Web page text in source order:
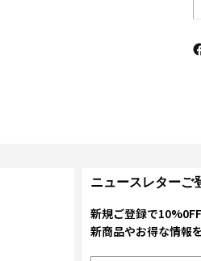
ニュースレターご
新規ご登録で
新商品やお得な情報